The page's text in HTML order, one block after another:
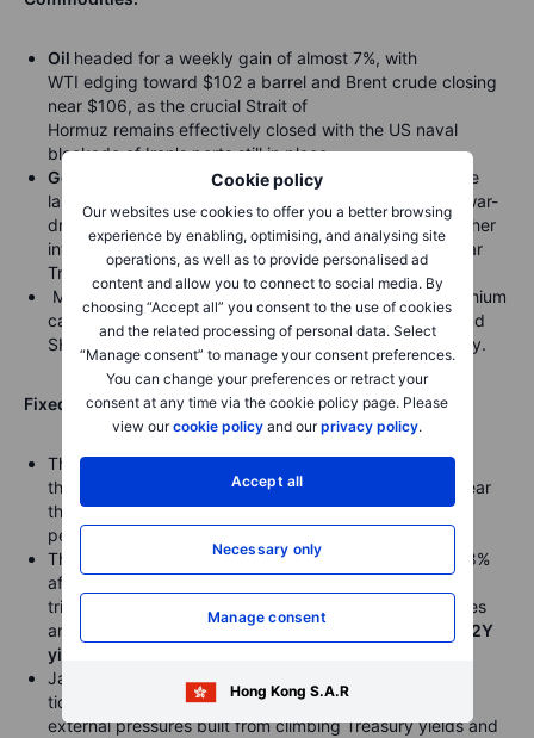
Cookie policy
Our websites use cookies to offer you a better browsing
experience by enabling, optimising, and analysing site
operations, as well as to provide personalised ad
content and allow you to connect to social media. By
choosing “Accept all” you consent to the use of cookies
and the related processing of personal data. Select
“Manage consent” to manage your consent preferences.
You can change your preferences or retract your
consent at any time via the cookie policy page. Please
view ourcookie policy and ourprivacy policy.
Accept all
Necessary only
Manage consent
Hong Kong S.A.R
Oil headed for a weekly gain of almost 7%, with
WTI edging toward $102 a barrel and Brent crude closing
near $106, as the crucial Strait of
Hormuz remains effectively closed with the US naval
blockade of Iran's ports still in place.
Gold
headed for a modest weekly decline of 1.2% since
last Friday, trading steady near $4,650 an ounce, as war-
driven surge in US inflation fueled expectations for higher
interest rates, with the dollar strengthening and 10-year
Treasury yields jumping.
Metals fell broadly, with LME tin, COMEX silver, and lithium
carbonate dropping over 2%, while LME nickel, LME and
SHFE copper also declined amid global market volatility.
Fixed income:
The30-year Treasury yieldfell to 5.012%, snapping a
three-day streak of rising yields, though it remained near
the fourth highest level this year and off just 0.077
percentage points from its 52-week high of 5.089%.
The 10-year Treasury yield was little changed at 4.468%
after topping 4.5% earlier this week, with Treasuries
trimming early gains as the market moved with oil prices
and left yields near their highest levels of the year.
US 2Y
yield hits highest since June
Japanese government bond futures fell as much as 32
ticks to 128.37, tracking moves in US Treasuries, as
external pressures built from climbing Treasury yields and